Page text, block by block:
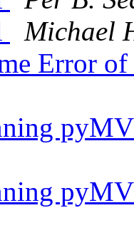
Michael
Error